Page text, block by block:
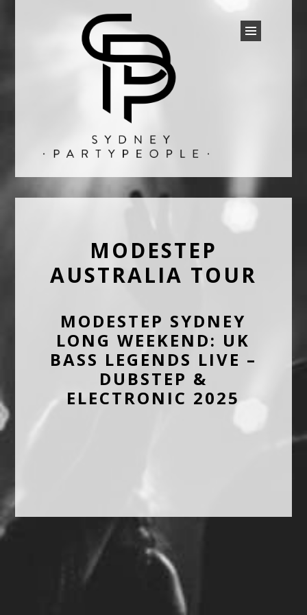
SYDNEY PARTY PEOPLE
MODESTEP
AUSTRALIA TOUR
MODESTEP SYDNEY
LONG WEEKEND: UK
BASS LEGENDS LIVE –
DUBSTEP &
ELECTRONIC 2025